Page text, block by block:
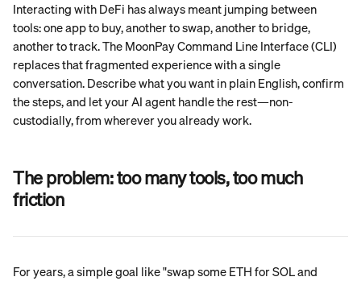
Interacting with DeFi has always meant jumping between
tools: one app to buy, another to swap, another to bridge,
another to track. The MoonPay Command Line Interface (CLI)
replaces that fragmented experience with a single
conversation. Describe what you want in plain English, confirm
the steps, and let your AI agent handle the rest—non-
custodially, from wherever you already work.
The problem: too many tools, too much
friction
For years, a simple goal like "swap some ETH for SOL and